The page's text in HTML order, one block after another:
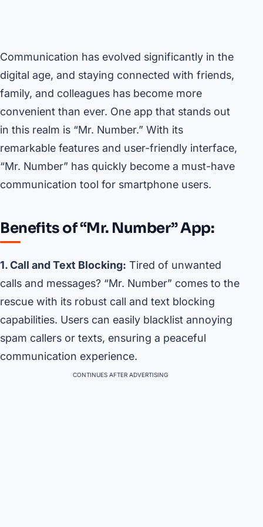
Communication has evolved significantly in the
digital age, and staying connected with friends,
family, and colleagues has become more
convenient than ever. One app that stands out
in this realm is “Mr. Number.” With its
remarkable features and user-friendly interface,
“Mr. Number” has quickly become a must-have
communication tool for smartphone users.
Benefits of “Mr. Number” App:
1. Call and Text Blocking: Tired of unwanted
calls and messages? “Mr. Number” comes to the
rescue with its robust call and text blocking
capabilities. Users can easily blacklist annoying
spam callers or texts, ensuring a peaceful
communication experience.
CONTINUES AFTER ADVERTISING